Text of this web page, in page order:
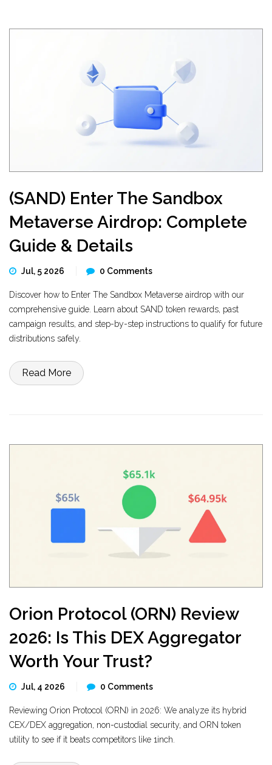
(SAND) Enter The Sandbox
Metaverse Airdrop: Complete
Guide & Details
Jul, 5 2026 0 Comments
Discover how to Enter The Sandbox Metaverse airdrop with our
comprehensive guide. Learn about SAND token rewards, past
campaign results, and step-by-step instructions to qualify for future
distributions safely.
Read More
Orion Protocol (ORN) Review
2026: Is This DEX Aggregator
Worth Your Trust?
Jul, 4 2026 0 Comments
Reviewing Orion Protocol (ORN) in 2026: We analyze its hybrid
CEX/DEX aggregation, non-custodial security, and ORN token
utility to see if it beats competitors like 1inch.